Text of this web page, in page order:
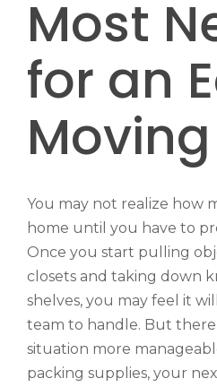
Most
for an
You may not realize how
home until you have to
Once you start pulling
closets and taking down
shelves, you may feel it
team to handle. But there
situation more
packing supplies, your